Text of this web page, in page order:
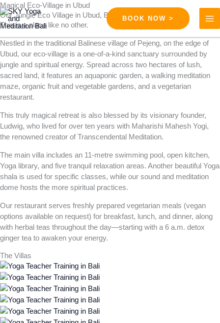
Skip
to
content
BOOK NOW >
Magical Eco-Village in Ubud
Our Jungle Eco Village in Ubud, Bali
This is a place like no other.
Nestled in the traditional Balinese village of Pejeng, on the edge of
Ubud, our eco-village is a one-of-a-kind sanctuary surrounded by
jungle and spiritual energy. Spread across two hectares of lush,
sacred land, it features an aquaponic garden, a walking meditation
maze, organic fruit and vegetable gardens, and a vegetarian
restaurant.
This truly magical retreat is also blessed by its visionary founder,
Ludwig, who lived for over ten years with Maharishi Mahesh Yogi,
the renowned creator of Transcendental Meditation.
The main villa includes an 11-metre swimming pool, open kitchen,
Yoga library, and five tranquil relaxation areas. Another beautiful Yoga
shala is used for specific classes, while our sound and meditation
dome hosts the more spiritual practices.
Our restaurant serves freshly prepared vegetarian meals (vegan
options available on request) for breakfast, lunch, and dinner, along
with herbal teas throughout the day—starting with a 6 a.m. detox
ginger tea to awaken your energy.
The Villas